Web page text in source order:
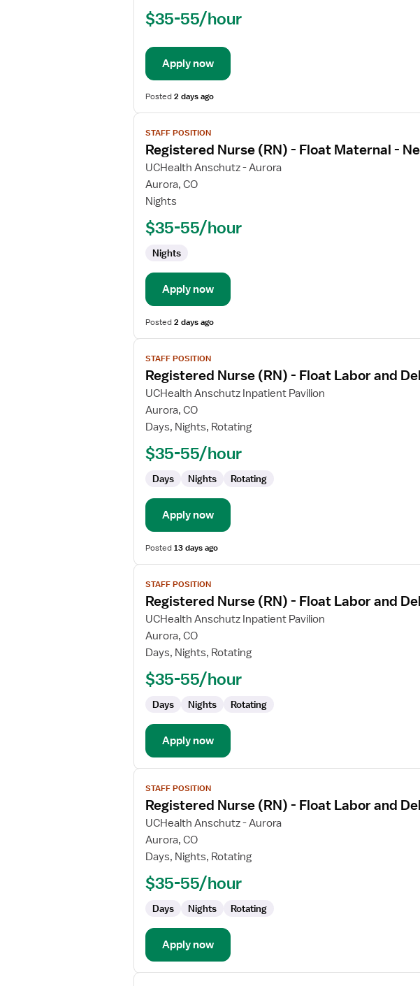
(RN)
Float
Surg
$35-55/hour
Apply now
Posted2 days ago
View
job
details
for
Registered
Nurse
Maternal
Newborn
STAFF POSITION
Registered Nurse (RN) - Float Maternal -
UCHealth Anschutz - Aurora
Aurora, CO
Nights
$35-55/hour
Nights
Apply now
Posted2 days ago
View
job
details
for
Registered
Nurse
Labor
and
Delivery
STAFF POSITION
Registered Nurse (RN) - Float Labor and
UCHealth Anschutz Inpatient Pavilion
Aurora, CO
Days, Nights, Rotating
$35-55/hour
Days Nights Rotating
Apply now
Posted13 days ago
View
job
details
for
Registered
Nurse
Labor
and
Delivery
STAFF POSITION
Registered Nurse (RN) - Float Labor and
UCHealth Anschutz Inpatient Pavilion
Aurora, CO
Days, Nights, Rotating
$35-55/hour
Days Nights Rotating
Apply now
View
job
details
for
Registered
Nurse
Labor
and
Delivery
STAFF POSITION
Registered Nurse (RN) - Float Labor and
UCHealth Anschutz - Aurora
Aurora, CO
Days, Nights, Rotating
$35-55/hour
Days Nights Rotating
Apply now
View